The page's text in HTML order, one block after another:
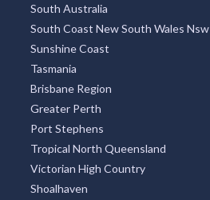
South Australia
South Coast New South Wales Nsw
Sunshine Coast
Tasmania
Brisbane Region
Greater Perth
Port Stephens
Tropical North Queensland
Victorian High Country
Shoalhaven